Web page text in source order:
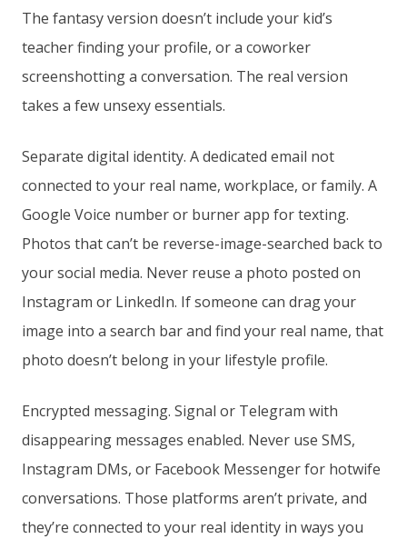
The fantasy version doesn’t include your kid’s
teacher finding your profile, or a coworker
screenshotting a conversation. The real version
takes a few unsexy essentials.
Separate digital identity. A dedicated email not
connected to your real name, workplace, or family. A
Google Voice number or burner app for texting.
Photos that can’t be reverse-image-searched back to
your social media. Never reuse a photo posted on
Instagram or LinkedIn. If someone can drag your
image into a search bar and find your real name, that
photo doesn’t belong in your lifestyle profile.
Encrypted messaging. Signal or Telegram with
disappearing messages enabled. Never use SMS,
Instagram DMs, or Facebook Messenger for hotwife
conversations. Those platforms aren’t private, and
they’re connected to your real identity in ways you